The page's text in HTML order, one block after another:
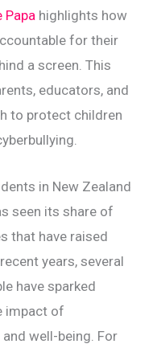
Papa highlights how
for their
a screen. This
educators, and
to protect children
in New Zealand
seen its share of
that have raised
years, several
have sparked
impact of
well-being. For